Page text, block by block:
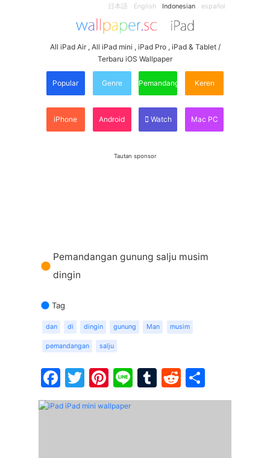
日本語 English Indonesian español
All iPad Air , All iPad mini , iPad Pro , iPad & Tablet /
Terbaru iOS Wallpaper
Popular Genre Pemandangan Keren
iPhone Android Watch Mac PC
Tautan sponsor
Pemandangan gunung salju musim
dingin
Tag
dan di dingin gunung Man musim
pemandangan salju
Facebook
Twitter
Pinterest
LineTumblr
Reddit